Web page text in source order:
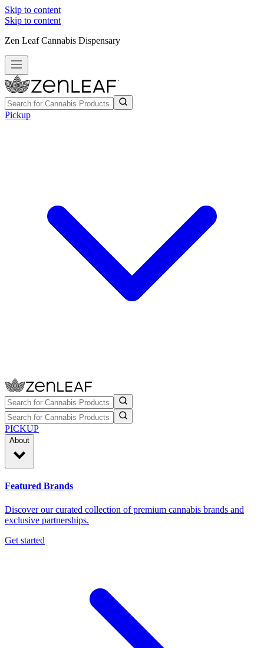
Skip to content
Skip to content
Zen Leaf Cannabis Dispensary
Pickup
PICKUP
About
Featured Brands
Discover our curated collection of premium cannabis brands and
exclusive partnerships.
Get started